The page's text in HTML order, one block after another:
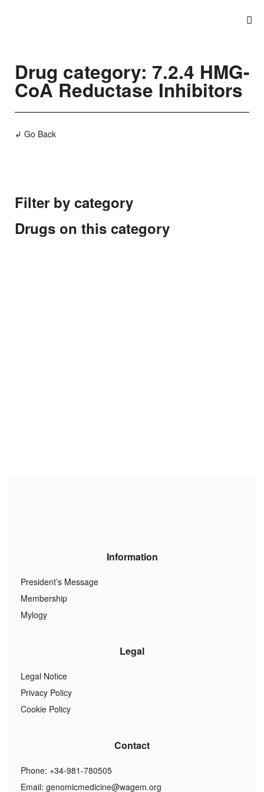
Drug category: 7.2.4 HMG-
CoA Reductase Inhibitors
↲ Go Back
Filter by category
Drugs on this category
Information
President’s Message
Membership
Mylogy
Legal
Legal Notice
Privacy Policy
Cookie Policy
Contact
Phone: +34-981-780505
Email: genomicmedicine@wagem.org